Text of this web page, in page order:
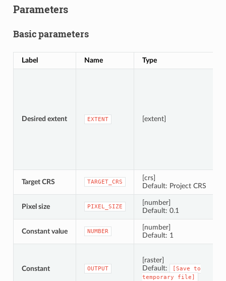
Parameters
Basic parameters
Label Name Type
Desired extent EXTENT [extent]
Target CRS TARGET_CRS
[crs]
Default: Project CRS
Pixel size PIXEL_SIZE
[number]
Default: 0.1
Constant value NUMBER
[number]
Default: 1
Constant OUTPUT
[raster]
Default:
[Save
to
temporary
file]